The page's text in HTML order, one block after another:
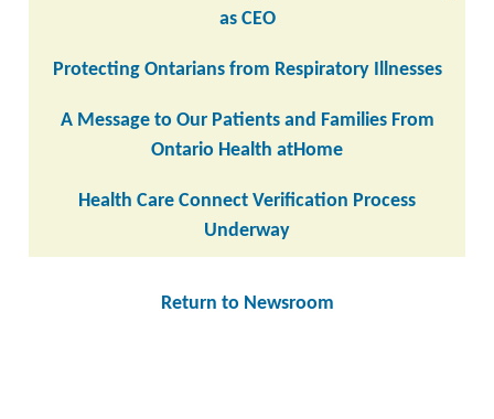
as CEO
Protecting Ontarians from Respiratory Illnesses
A Message to Our Patients and Families From
Ontario Health atHome
Health Care Connect Verification Process
Underway
Return to Newsroom